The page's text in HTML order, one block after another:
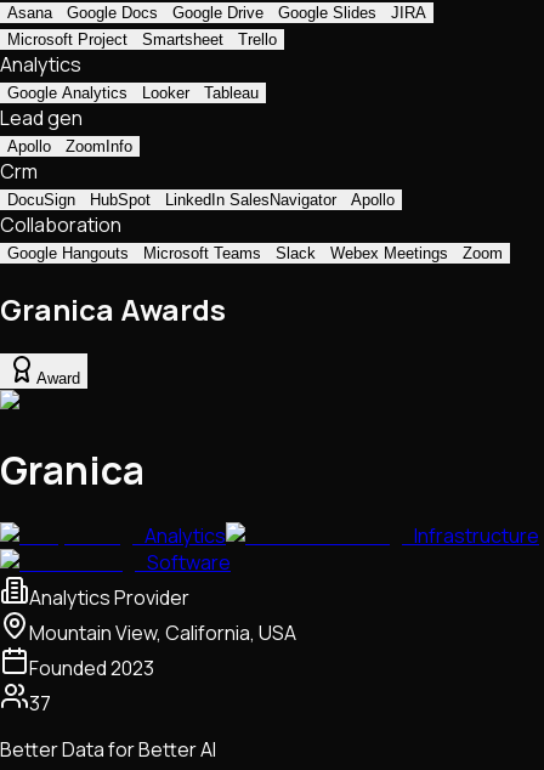
Asana Google Docs Google Drive Google Slides
JIRA
Microsoft Project
Smartsheet Trello
Analytics
Google Analytics Looker Tableau
Lead gen
Apollo ZoomInfo
Crm
DocuSign HubSpot LinkedIn SalesNavigator Apollo
Collaboration
Google Hangouts Microsoft Teams Slack Webex Meetings Zoom
Granica Awards
Award
Granica
Analytics
Infrastructure
Software
Analytics Provider
Mountain View, California, USA
Founded2023
37
Better Data for Better AI